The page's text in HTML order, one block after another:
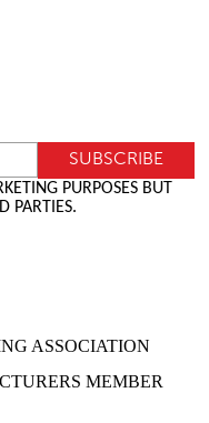
PURPOSES BUT
PARTIES.